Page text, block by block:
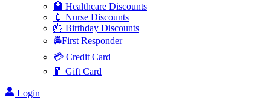
🏥 Healthcare Discounts
💉 Nurse Discounts
🎂 Birthday Discounts
🚔First Responder
💳 Credit Card
🧧 Gift Card
Login